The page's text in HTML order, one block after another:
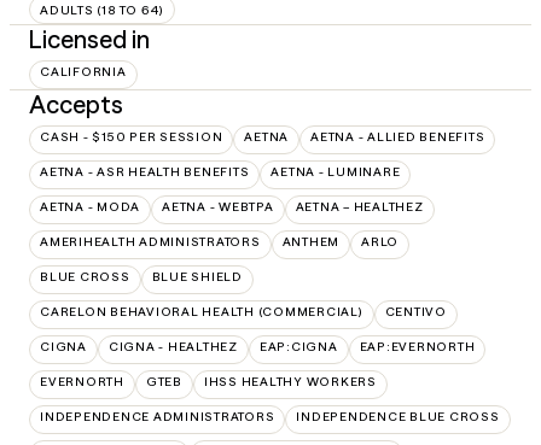
ADULTS (18 TO 64)
Licensed in
CALIFORNIA
Accepts
CASH - $150 PER SESSION AETNA AETNA - ALLIED BENEFITS
AETNA - ASR HEALTH BENEFITS AETNA - LUMINARE
AETNA - MODA AETNA - WEBTPA AETNA – HEALTHEZ
AMERIHEALTH ADMINISTRATORS ANTHEM ARLO
BLUE CROSS BLUE SHIELD
CARELON BEHAVIORAL HEALTH (COMMERCIAL) CENTIVO
CIGNA CIGNA - HEALTHEZ EAP:CIGNA EAP:EVERNORTH
EVERNORTH GTEB IHSS HEALTHY WORKERS
INDEPENDENCE ADMINISTRATORS INDEPENDENCE BLUE CROSS